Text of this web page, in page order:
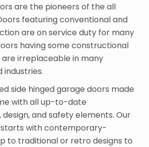
are the pioneers of the all
featuring conventional and
are on service duty for many
having some constructional
irreplaceable in many
industries.
side hinged garage doors made
with all up-to-date
and safety elements. Our
with contemporary-
to traditional or retro designs to